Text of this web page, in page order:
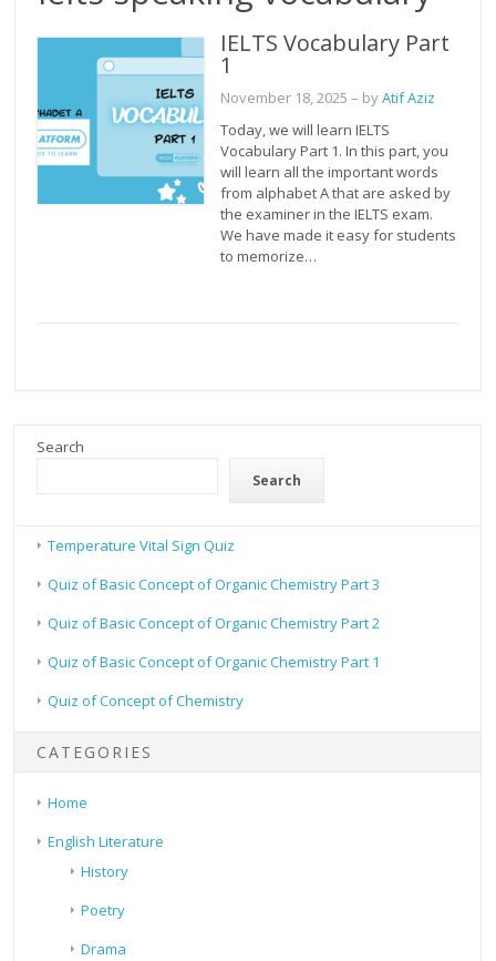
IELTS Vocabulary Part
1
November 18, 2025 – byAtif Aziz
Today, we will learn IELTS
Vocabulary Part 1. In this part, you
will learn all the important words
from alphabet A that are asked by
the examiner in the IELTS exam.
We have made it easy for students
to memorize…
Search
Search
Temperature Vital Sign Quiz
Quiz of Basic Concept of Organic Chemistry Part 3
Quiz of Basic Concept of Organic Chemistry Part 2
Quiz of Basic Concept of Organic Chemistry Part 1
Quiz of Concept of Chemistry
CATEGORIES
Home
English Literature
History
Poetry
Drama